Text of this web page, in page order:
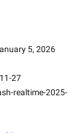
5, 2026
27
realtime-2025-